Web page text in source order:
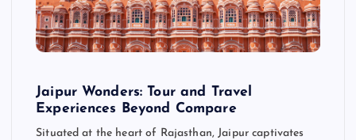
Jaipur Wonders: Tour and Travel
Experiences Beyond Compare
Situated at the heart of Rajasthan, Jaipur captivates